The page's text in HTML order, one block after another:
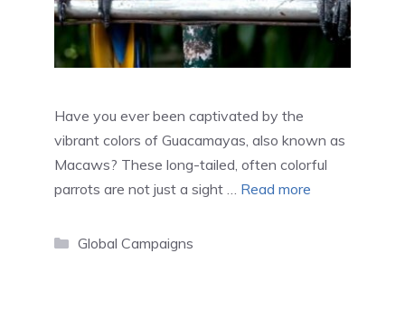
Have you ever been captivated by the
vibrant colors of Guacamayas, also known as
Macaws? These long-tailed, often colorful
parrots are not just a sight … Read more
Categories
Global Campaigns